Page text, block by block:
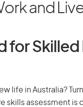
and
for
life in Australia?
skills assessment is